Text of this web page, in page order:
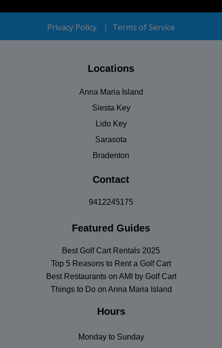
Privacy Policy Terms of Service
Locations
Anna Maria Island
Siesta Key
Lido Key
Sarasota
Bradenton
Contact
9412245175
Featured Guides
Best Golf Cart Rentals 2025
Top 5 Reasons to Rent a Golf Cart
Best Restaurants on AMI by Golf Cart
Things to Do on Anna Maria Island
Hours
Monday to Sunday